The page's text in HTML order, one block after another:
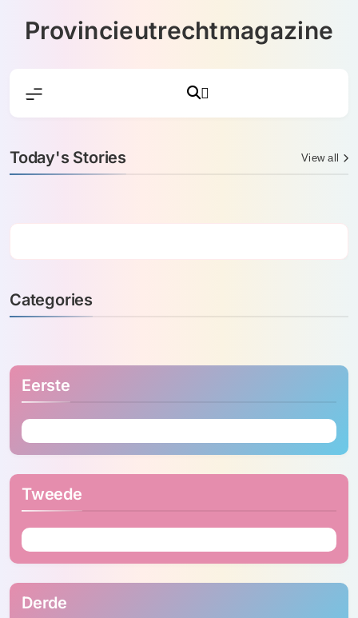
Provincieutrechtmagazine
Today's Stories View all
Categories
Eerste
Tweede
Derde